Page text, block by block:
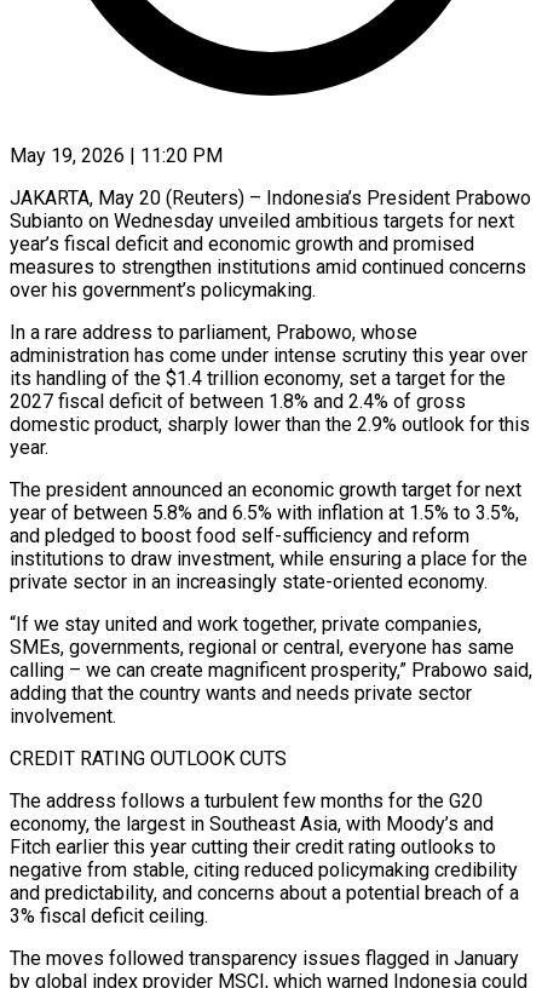
May 19, 2026 | 11:20 PM
JAKARTA, May 20 (Reuters) – Indonesia’s President Prabowo
Subianto on Wednesday unveiled ambitious targets for next
year’s fiscal deficit and economic growth and promised
measures to strengthen institutions amid continued concerns
over his government’s policymaking.
In a rare address to parliament, Prabowo, whose
administration has come ​under intense scrutiny this year over
its handling of the $1.4 trillion economy, set a target ‌for the
2027 fiscal deficit of between 1.8% and 2.4% of gross
domestic product, sharply lower than the 2.9% outlook for this
year.
The president announced an economic growth target for next
year of between 5.8% and 6.5% with inflation at 1.5% to 3.5%,
and pledged to boost food self-sufficiency and reform
institutions to draw investment, while ensuring a place for ‌the ​
private sector in an increasingly state-oriented economy.
“If we stay united and ⁠work together, private companies,
SMEs, governments, ⁠regional or central, everyone has same
calling – we can create magnificent prosperity,” Prabowo said,
adding that the country wants and needs private sector
involvement.
CREDIT RATING OUTLOOK CUTS
The address follows a turbulent few months for the G20
economy, the largest in Southeast Asia, with Moody’s and
Fitch earlier this year ​cutting their credit rating outlooks to
negative from stable, citing reduced policymaking credibility
and predictability, and concerns about a potential breach of a
3% fiscal deficit ceiling.
The moves followed transparency issues flagged in ⁠January
by global index provider MSCI, which warned Indonesia could